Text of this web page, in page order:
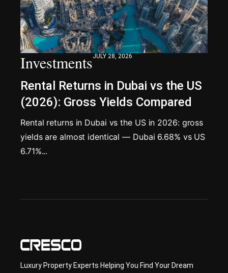
InvestmentsJULY 28, 2026
Rental Returns in Dubai vs the US
(2026): Gross Yields Compared
Rental returns in Dubai vs the US in 2026: gross
yields are almost identical — Dubai 6.68% vs US
6.71%...
Luxury Property Experts Helping You Find Your Dream